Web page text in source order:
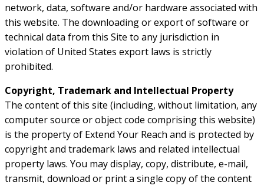
network, data, software and/or hardware associated with
this website. The downloading or export of software or
technical data from this Site to any jurisdiction in
violation of United States export laws is strictly
prohibited.
Copyright, Trademark and Intellectual Property
The content of this site (including, without limitation, any
computer source or object code comprising this website)
is the property of Extend Your Reach and is protected by
copyright and trademark laws and related intellectual
property laws. You may display, copy, distribute, e-mail,
transmit, download or print a single copy of the content